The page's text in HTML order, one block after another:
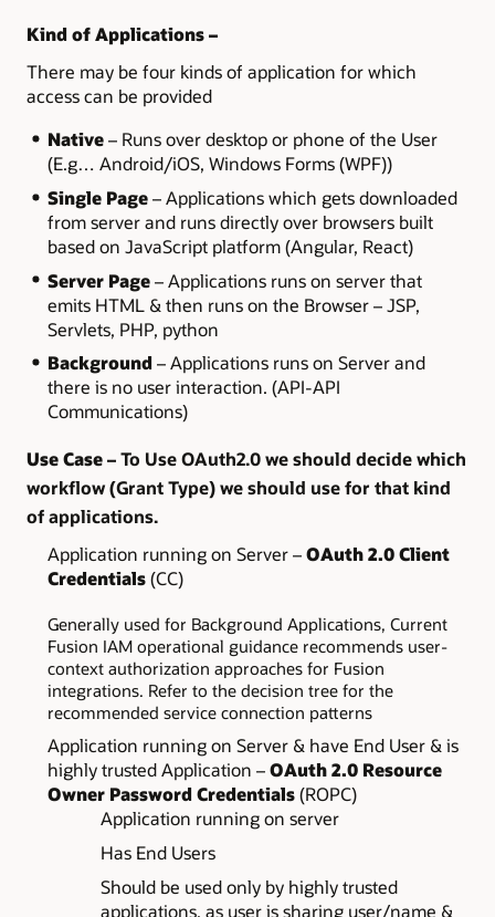
Kind of Applications –
There may be four kinds of application for which
access can be provided
Native– Runs over desktop or phone of the User
(E.g… Android/iOS, Windows Forms (WPF))
Single Page– Applications which gets downloaded
from server and runs directly over browsers built
based on JavaScript platform (Angular, React)
Server Page– Applications runs on server that
emits HTML & then runs on the Browser – JSP,
Servlets, PHP, python
Background– Applications runs on Server and
there is no user interaction. (API-API
Communications)
Use Case– To Use OAuth2.0 we should decide which
workflow (Grant Type) we should use for that kind
of applications.
Application running on Server –OAuth 2.0 Client
Credentials(CC)
Generally used for Background Applications, Current
Fusion IAM operational guidance recommends user-
context authorization approaches for Fusion
integrations. Refer to the decision tree for the
recommended service connection patterns
Application running on Server & have End User & is
highly trusted Application –OAuth 2.0 Resource
Owner Password Credentials(ROPC)
Application running on server
Has End Users
Should be used only by highly trusted
applications, as user is sharing user/name &